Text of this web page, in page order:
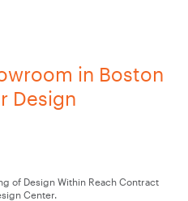
in Boston
Design
of Design Within Reach Contract
Center.